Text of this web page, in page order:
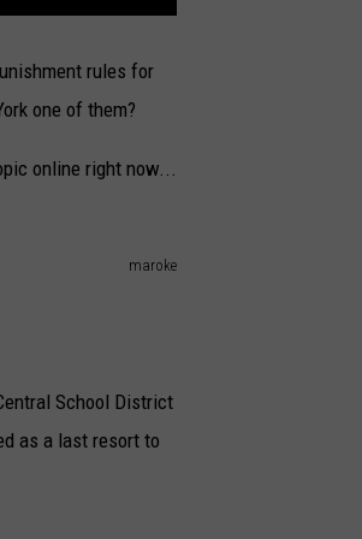
rules for
one of them?
online right now...
maroke
School District
as a last resort to